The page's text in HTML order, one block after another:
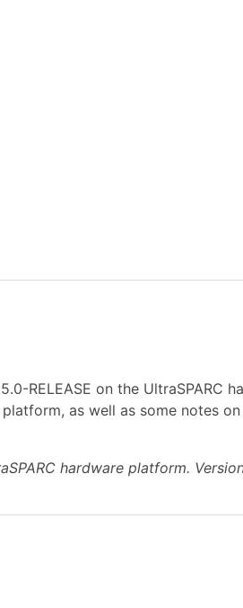
RELEASE on the UltraSPARC
as well as some notes
hardware platform.